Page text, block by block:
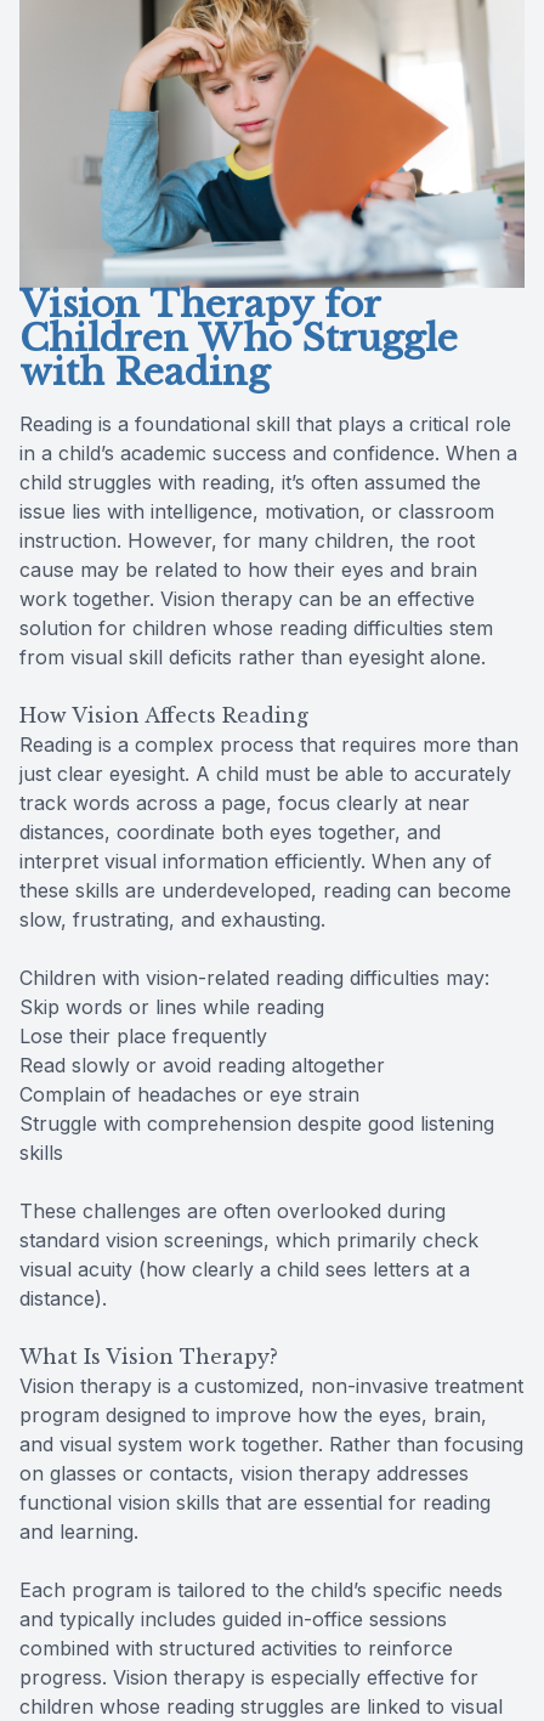
Vision Therapy for
Children Who Struggle
with Reading
Reading is a foundational skill that plays a critical role
in a child’s academic success and confidence. When a
child struggles with reading, it’s often assumed the
issue lies with intelligence, motivation, or classroom
instruction. However, for many children, the root
cause may be related to how their eyes and brain
work together. Vision therapy can be an effective
solution for children whose reading difficulties stem
from visual skill deficits rather than eyesight alone.
How Vision Affects Reading
Reading is a complex process that requires more than
just clear eyesight. A child must be able to accurately
track words across a page, focus clearly at near
distances, coordinate both eyes together, and
interpret visual information efficiently. When any of
these skills are underdeveloped, reading can become
slow, frustrating, and exhausting.
Children with vision-related reading difficulties may:
Skip words or lines while reading
Lose their place frequently
Read slowly or avoid reading altogether
Complain of headaches or eye strain
Struggle with comprehension despite good listening
skills
These challenges are often overlooked during
standard vision screenings, which primarily check
visual acuity (how clearly a child sees letters at a
distance).
What Is Vision Therapy?
Vision therapy is a customized, non-invasive treatment
program designed to improve how the eyes, brain,
and visual system work together. Rather than focusing
on glasses or contacts, vision therapy addresses
functional vision skills that are essential for reading
and learning.
Each program is tailored to the child’s specific needs
and typically includes guided in-office sessions
combined with structured activities to reinforce
progress. Vision therapy is especially effective for
children whose reading struggles are linked to visual